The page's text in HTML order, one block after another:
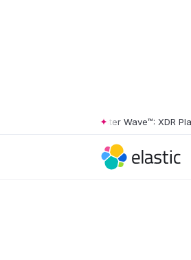
The Forrester Wave™: XDR